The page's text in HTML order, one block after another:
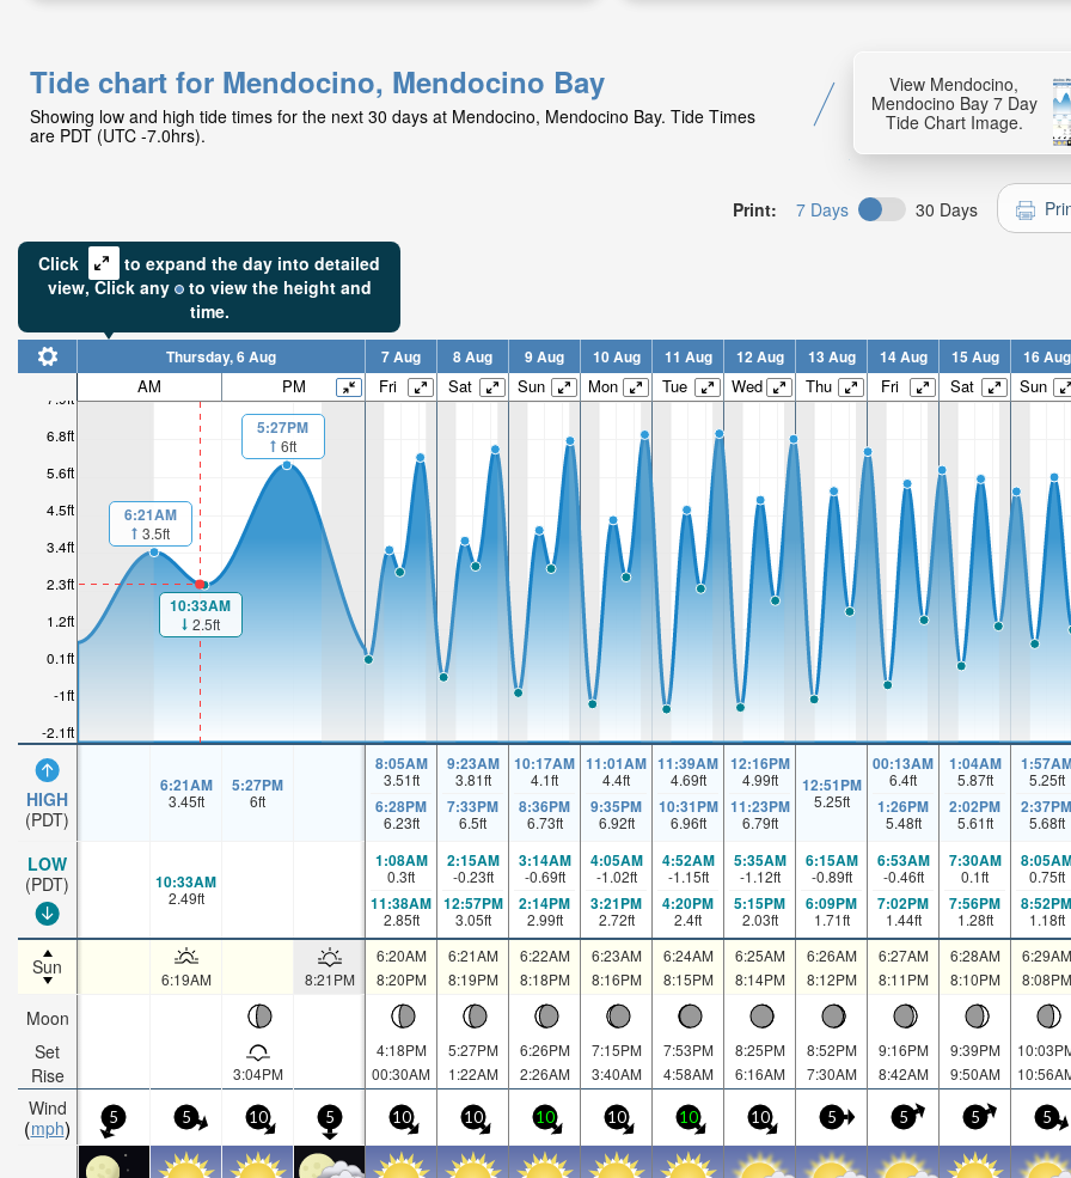
Tide chart for Mendocino, Mendocino Bay
Showing low and high tide times for the next 30 days at Mendocino, Mendocino Bay. Tide Times
are PDT (UTC -7.0hrs).
View Mendocino,
Mendocino Bay 7 Day
Tide Chart Image.
Print: 7 Days 30 Days
Click
to expand the day into detailed
view,Click any to view the height and
time.
-2.1ft
-1ft
0.1ft
1.2ft
2.3ft
3.4ft
4.5ft
5.6ft
6.8ft
7.9ft
HIGH
(PDT)
LOW
(PDT)
Sun
Moon
Set
Rise
Wind
mph
Thursday, 6 Aug 7 Aug 8 Aug 9 Aug 10 Aug 11 Aug 12 Aug 13 Aug 14 Aug 15 Aug 16 Aug
AM PM Fri Sat Sun Mon Tue Wed Thu Fri Sat Sun
6:21AM
3.5ft
10:33AM
2.5ft
5:27PM
6ft
6:21AM
3.45ft
5:27PM
6ft
8:05AM
3.51ft
6:28PM
6.23ft
9:23AM
3.81ft
7:33PM
6.5ft
10:17AM
4.1ft
8:36PM
6.73ft
11:01AM
4.4ft
9:35PM
6.92ft
11:39AM
4.69ft
10:31PM
6.96ft
12:16PM
4.99ft
11:23PM
6.79ft
12:51PM
5.25ft
00:13AM
6.4ft
1:26PM
5.48ft
1:04AM
5.87ft
2:02PM
5.61ft
5.25ft
2:37PM
5.68ft
10:33AM
2.49ft
1:08AM
0.3ft
11:38AM
2.85ft
2:15AM
-0.23ft
12:57PM
3.05ft
3:14AM
-0.69ft
2:14PM
2.99ft
4:05AM
-1.02ft
3:21PM
2.72ft
4:52AM
-1.15ft
4:20PM
2.4ft
5:35AM
-1.12ft
5:15PM
2.03ft
6:15AM
-0.89ft
6:09PM
1.71ft
6:53AM
-0.46ft
7:02PM
1.44ft
7:30AM
0.1ft
7:56PM
1.28ft
0.75ft
8:52PM
1.18ft
6:19AM 8:21PM
6:20AM
8:20PM
6:21AM
8:19PM
6:22AM
8:18PM
6:23AM
8:16PM
6:24AM
8:15PM
6:25AM
8:14PM
6:26AM
8:12PM
6:27AM
8:11PM
6:28AM
8:10PM
6:29AM
8:08PM
3:04PM
4:18PM
00:30AM
5:27PM
1:22AM
6:26PM
2:26AM
7:15PM
3:40AM
7:53PM
4:58AM
8:25PM
6:16AM
8:52PM
7:30AM
9:16PM
8:42AM
9:39PM
9:50AM
5 5 10 5 10 10 10 10 10 10 5 5 5 5